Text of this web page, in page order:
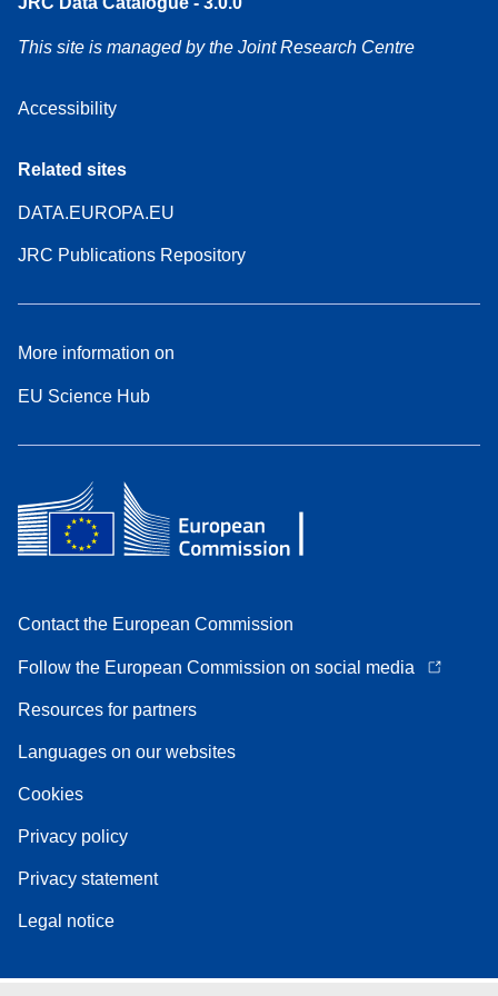
This site is managed by the Joint Research Centre
Accessibility
Related sites
DATA.EUROPA.EU
JRC Publications Repository
More information on
EU Science Hub
Contact the European Commission
Follow the European Commission on social media
Resources for partners
Languages on our websites
Cookies
Privacy policy
Privacy statement
Legal notice